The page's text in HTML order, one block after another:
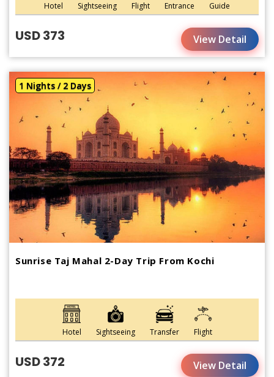
Hotel Sightseeing Flight Entrance Guide
USD 373 View Detail
1 Nights / 2 Days
Sunrise Taj Mahal 2-Day Trip From Kochi
Hotel Sightseeing Transfer Flight
USD 372 View Detail